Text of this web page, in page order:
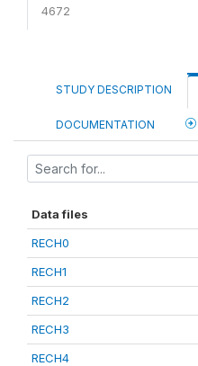
4672
STUDY DESCRIPTION
DOCUMENTATION
Data files
RECH0
RECH1
RECH2
RECH3
RECH4